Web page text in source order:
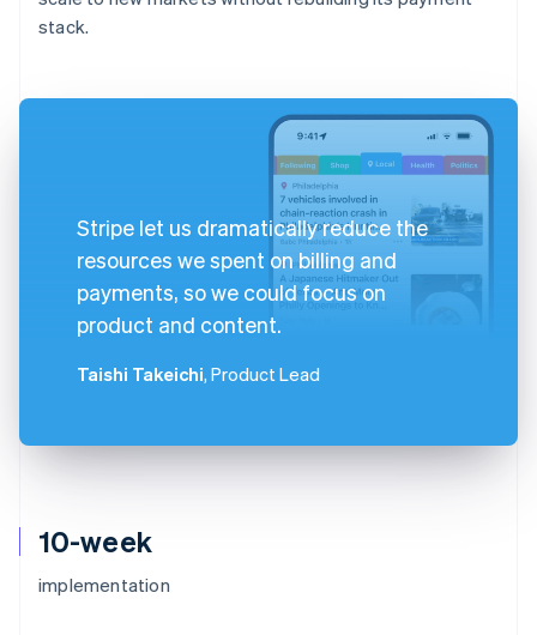
10-week
implementation
stack.
Stripe let us dramatically reduce the
resources we spent on billing and
payments, so we could focus on
product and content.
Taishi Takeichi, Product Lead